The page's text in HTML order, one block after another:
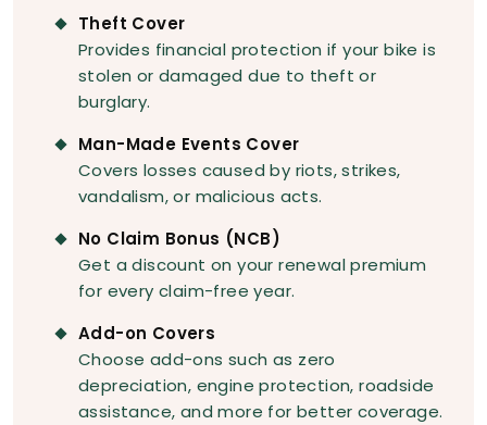
Theft Cover
Provides financial protection if your bike is
stolen or damaged due to theft or
burglary.
Man-Made Events Cover
Covers losses caused by riots, strikes,
vandalism, or malicious acts.
No Claim Bonus (NCB)
Get a discount on your renewal premium
for every claim-free year.
Add-on Covers
Choose add-ons such as zero
depreciation, engine protection, roadside
assistance, and more for better coverage.